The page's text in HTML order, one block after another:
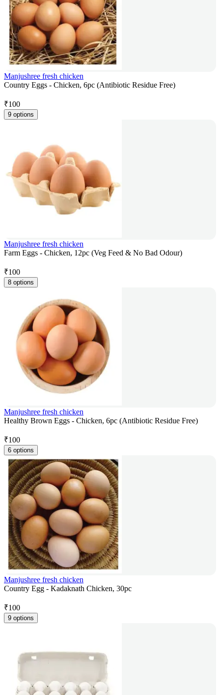
Manjushree fresh chicken
Country Eggs - Chicken, 6pc (Antibiotic Residue Free)
₹100
9 options
Manjushree fresh chicken
Farm Eggs - Chicken, 12pc (Veg Feed & No Bad Odour)
₹100
8 options
Manjushree fresh chicken
Healthy Brown Eggs - Chicken, 6pc (Antibiotic Residue Free)
₹100
6 options
Manjushree fresh chicken
Country Egg - Kadaknath Chicken, 30pc
₹100
9 options